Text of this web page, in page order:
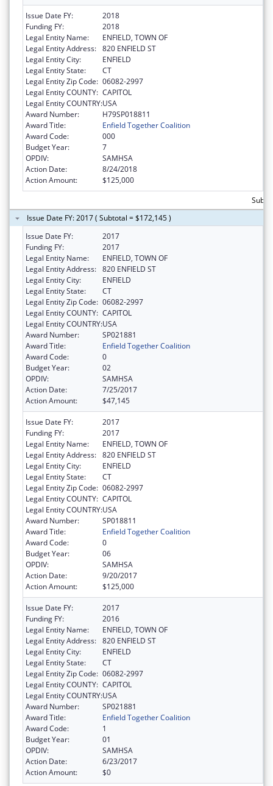
Issue Date FY:
2018
Funding FY:
2018
Legal Entity Name:
ENFIELD, TOWN OF
Legal Entity Address: 820 ENFIELD ST
Legal Entity City:
ENFIELD
Legal Entity State:
CT
Legal Entity Zip Code: 06082-2997
Legal Entity COUNTY: CAPITOL
Legal Entity COUNTRY:USA
Award Number:
H79SP018811
Award Title:
Enfield Together Coalition
Award Code:
000
Budget Year:
7
OPDIV:
SAMHSA
Action Date:
8/24/2018
Action Amount:
$125,000
Issue Date FY: 2017 ( Subtotal = $172,145 )
Issue Date FY:
2017
Funding FY:
2017
Legal Entity Name:
ENFIELD, TOWN OF
Legal Entity Address: 820 ENFIELD ST
Legal Entity City:
ENFIELD
Legal Entity State:
CT
Legal Entity Zip Code: 06082-2997
Legal Entity COUNTY: CAPITOL
Legal Entity COUNTRY:USA
Award Number:
SP021881
Award Title:
Enfield Together Coalition
Award Code:
0
Budget Year:
02
OPDIV:
SAMHSA
Action Date:
7/25/2017
Action Amount:
$47,145
Issue Date FY:
2017
Funding FY:
2017
Legal Entity Name:
ENFIELD, TOWN OF
Legal Entity Address: 820 ENFIELD ST
Legal Entity City:
ENFIELD
Legal Entity State:
CT
Legal Entity Zip Code: 06082-2997
Legal Entity COUNTY: CAPITOL
Legal Entity COUNTRY:USA
Award Number:
SP018811
Award Title:
Enfield Together Coalition
Award Code:
0
Budget Year:
06
OPDIV:
SAMHSA
Action Date:
9/20/2017
Action Amount:
$125,000
Issue Date FY:
2017
Funding FY:
2016
Legal Entity Name:
ENFIELD, TOWN OF
Legal Entity Address: 820 ENFIELD ST
Legal Entity City:
ENFIELD
Legal Entity State:
CT
Legal Entity Zip Code: 06082-2997
Legal Entity COUNTY: CAPITOL
Legal Entity COUNTRY:USA
Award Number:
SP021881
Award Title:
Enfield Together Coalition
Award Code:
1
Budget Year:
01
OPDIV:
SAMHSA
Action Date:
6/23/2017
Action Amount:
$0